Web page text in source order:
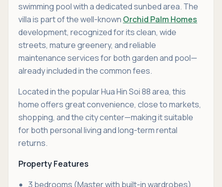
swimming pool with a dedicated sunbed area. The
villa is part of the well-known Orchid Palm Homes
development, recognized for its clean, wide
streets, mature greenery, and reliable
maintenance services for both garden and pool—
already included in the common fees.
Located in the popular Hua Hin Soi 88 area, this
home offers great convenience, close to markets,
shopping, and the city center—making it suitable
for both personal living and long-term rental
returns.
Property Features
3 bedrooms (Master with built-in wardrobes)